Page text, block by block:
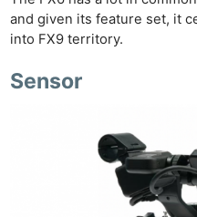
and given its feature set, it
into FX9 territory.
Sensor